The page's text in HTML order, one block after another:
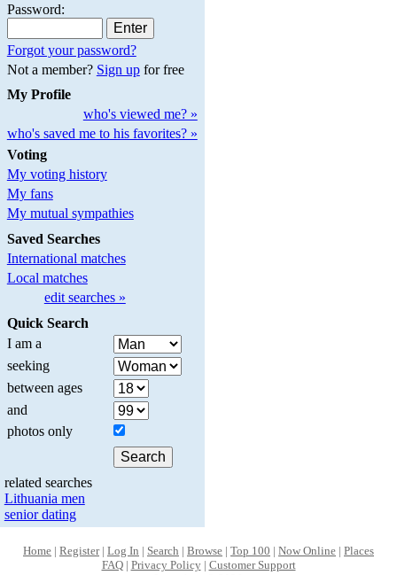
Password:
Forgot your password?
Not a member? Sign upfor free
My Profile
who's viewed me? »
who's saved me to his favorites? »
Voting
My voting history
My fans
My mutual sympathies
Saved Searches
International matches
Local matches
edit searches »
Quick Search
I am a
seeking
between ages
and
photos only
related searches
Lithuania men
senior dating
Home | Register| Log In | Search | Browse | Top 100 | Now Online | Places
FAQ| Privacy Policy| Customer Support